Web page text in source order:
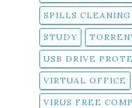
SPILLS CLEANING
STUDY
USB DRIVE
VIRTUAL OFFICE
VIRUS FREE